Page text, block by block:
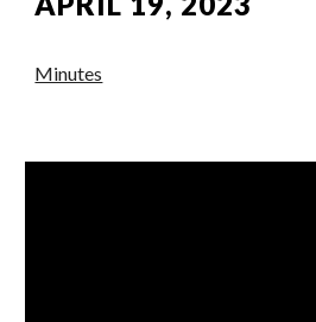
Minutes